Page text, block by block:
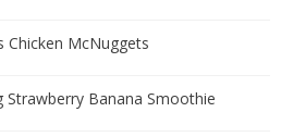
Chicken McNuggets
Strawberry Banana Smoothie